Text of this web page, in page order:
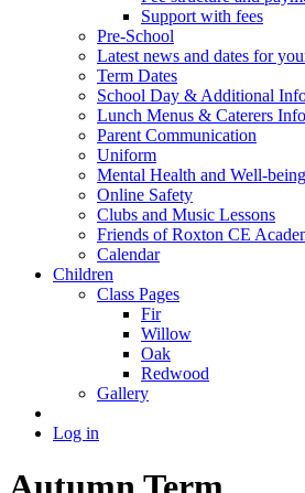
Support with fees
Pre-School
Latest news and dates for
Term Dates
School Day & Additional
Lunch Menus & Caterers
Parent Communication
Uniform
Mental Health and Well-being
Online Safety
Clubs and Music Lessons
Friends of Roxton CE
Calendar
Children
Class Pages
Fir
Willow
Oak
Redwood
Gallery
Log in